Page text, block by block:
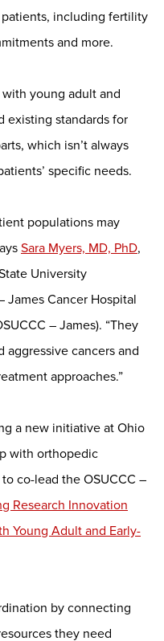
including fertility
and more.
young adult and
existing standards for
which isn’t always
specific needs.
populations may
Sara Myers, MD, PhD,
University
James Cancer Hospital
– James). “They
aggressive cancers and
approaches.”
a new initiative at Ohio
with orthopedic
to co-lead the OSUCCC –
Research Innovation
Young Adult and Early-
by connecting
they need